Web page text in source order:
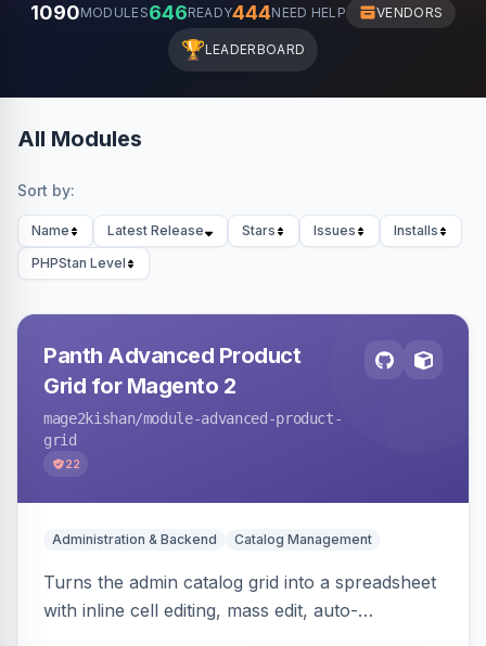
1090MODULES646READY444NEED HELP VENDORS
🏆LEADERBOARD
All Modules
Sort by:
Name Latest Release Stars Issues
Installs
PHPStan Level
Panth Advanced Product
Grid for Magento 2
mage2kishan/module-advanced-product-
grid
22
Administration & Backend Catalog Management
Turns the admin catalog grid into a spreadsheet
with inline cell editing, mass edit, auto-